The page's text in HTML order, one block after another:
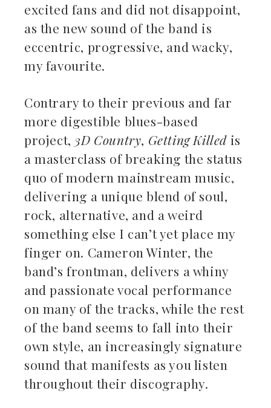
excited fans and did not disappoint,
as the new sound of the band is
eccentric, progressive, and wacky,
my favourite.
Contrary to their previous and far
more digestible blues-based
project, 3D Country, Getting Killed is
a masterclass of breaking the status
quo of modern mainstream music,
delivering a unique blend of soul,
rock, alternative, and a weird
something else I can’t yet place my
finger on. Cameron Winter, the
band’s frontman, delivers a whiny
and passionate vocal performance
on many of the tracks, while the rest
of the band seems to fall into their
own style, an increasingly signature
sound that manifests as you listen
throughout their discography.